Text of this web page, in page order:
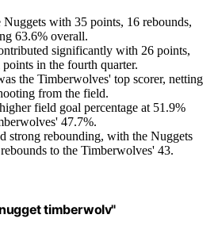
with 35 points, 16 rebounds,
63.6% overall.
significantly with 26 points,
in the fourth quarter.
the Timberwolves' top scorer, netting
from the field.
field goal percentage at 51.9%
47.7%.
strong rebounding, with the Nuggets
to the Timberwolves' 43.
timberwolv"